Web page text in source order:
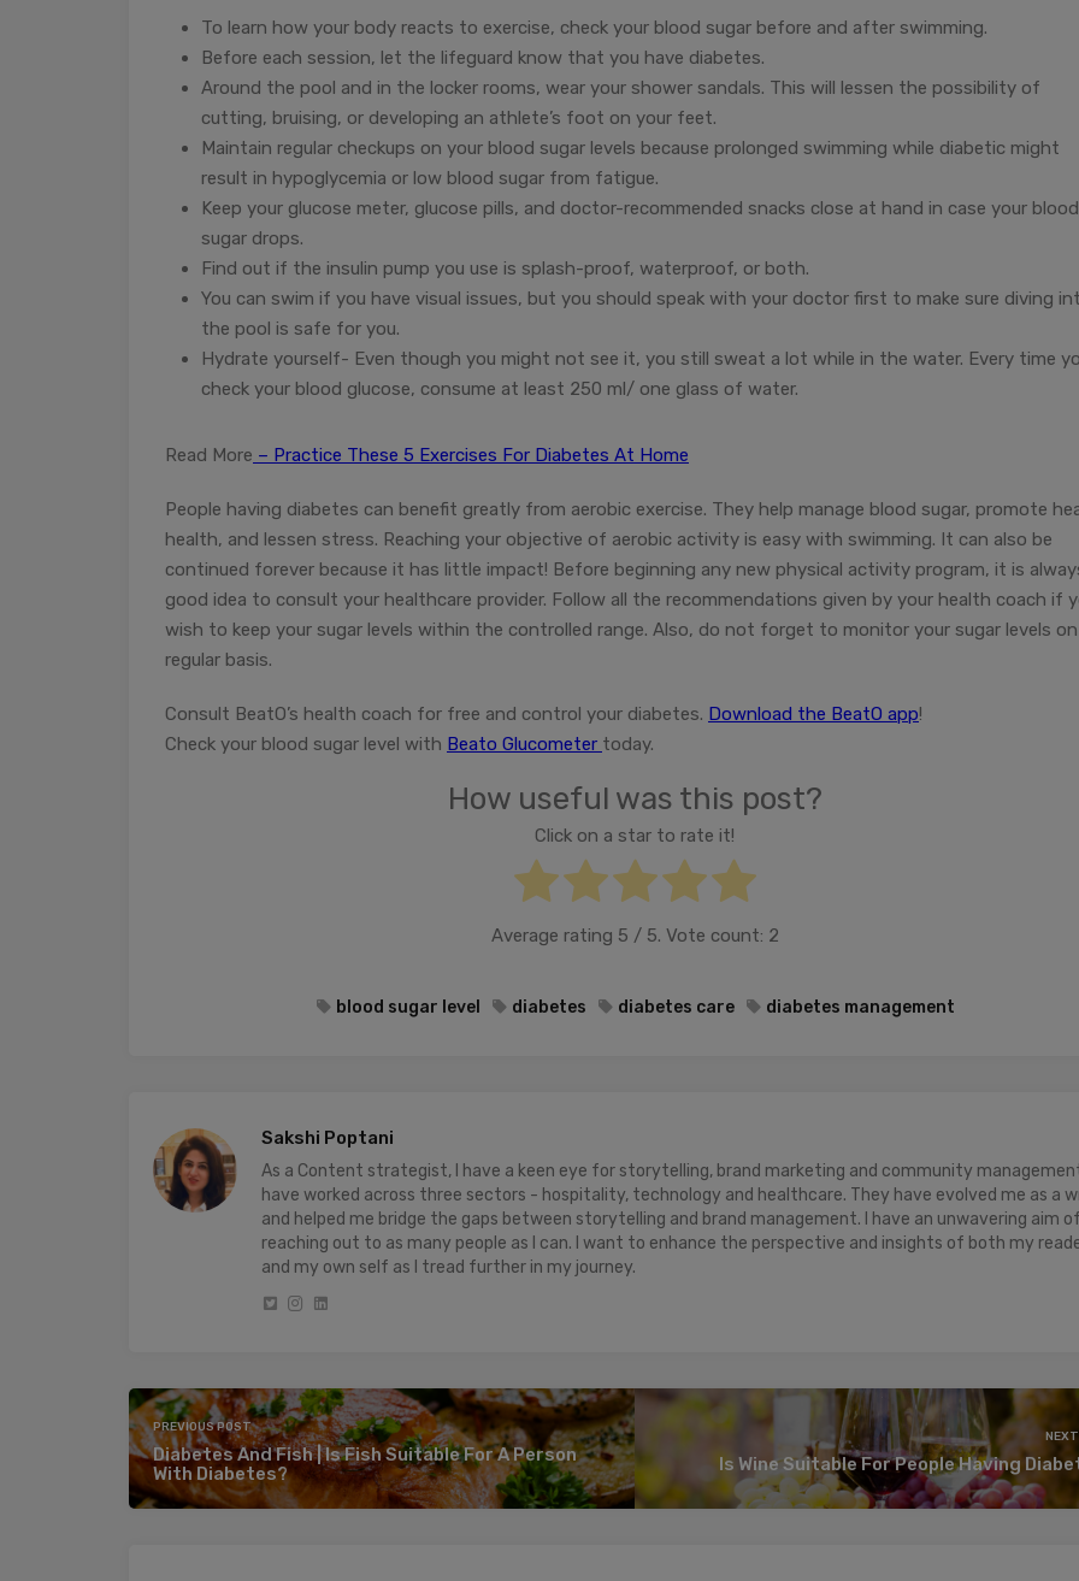
To learn how your body reacts to exercise, check your blood sugar before and after swimming.
Before each session, let the lifeguard know that you have diabetes.
Around the pool and in the locker rooms, wear your shower sandals. This will lessen the possibility of
cutting, bruising, or developing an athlete’s foot on your feet.
Maintain regular checkups on your blood sugar levels because prolonged swimming while diabetic might
result in hypoglycemia or low blood sugar from fatigue.
Keep your glucose meter, glucose pills, and doctor-recommended snacks close at hand in case your blood
sugar drops.
Find out if the insulin pump you use is splash-proof, waterproof, or both.
You can swim if you have visual issues, but you should speak with your doctor first to make sure diving
the pool is safe for you.
Hydrate yourself- Even though you might not see it, you still sweat a lot while in the water. Every time
check your blood glucose, consume at least 250 ml/ one glass of water.
Read More – Practice These 5 Exercises For Diabetes At Home
People having diabetes can benefit greatly from aerobic exercise. They help manage blood sugar, promote
health, and lessen stress. Reaching your objective of aerobic activity is easy with swimming. It can also be
continued forever because it has little impact! Before beginning any new physical activity program, it is
good idea to consult your healthcare provider. Follow all the recommendations given by your health coach if
wish to keep your sugar levels within the controlled range. Also, do not forget to monitor your sugar levels
regular basis.
Consult BeatO’s health coach for free and control your diabetes. Download the BeatO app!
Check your blood sugar level with Beato Glucometer today.
How useful was this post?
Click on a star to rate it!
Average rating 5 / 5. Vote count: 2
blood sugar level diabetes diabetes care diabetes management
Sakshi Poptani
As a Content strategist, I have a keen eye for storytelling, brand marketing and community
have worked across three sectors - hospitality, technology and healthcare. They have evolved me as a
and helped me bridge the gaps between storytelling and brand management. I have an unwavering aim
reaching out to as many people as I can. I want to enhance the perspective and insights of both my
and my own self as I tread further in my journey.
PREVIOUS POST
Diabetes And Fish | Is Fish Suitable For A Person
With Diabetes?
Is Wine Suitable For People Having